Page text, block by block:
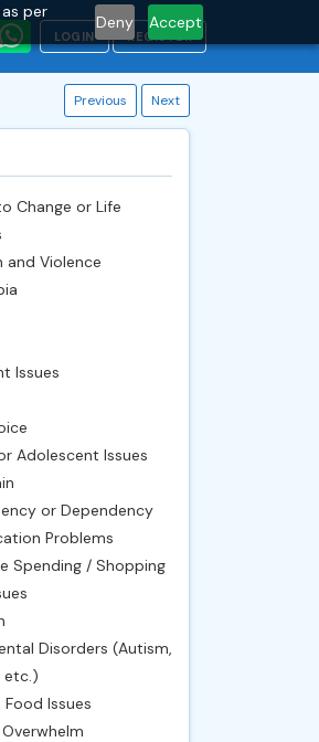
per
Deny Accept
LOGIN REGISTER
Previous Next
Change or Life
and Violence
Issues
Adolescent Issues
or Dependency
Problems
Spending / Shopping
Disorders (Autism,
etc.)
Issues